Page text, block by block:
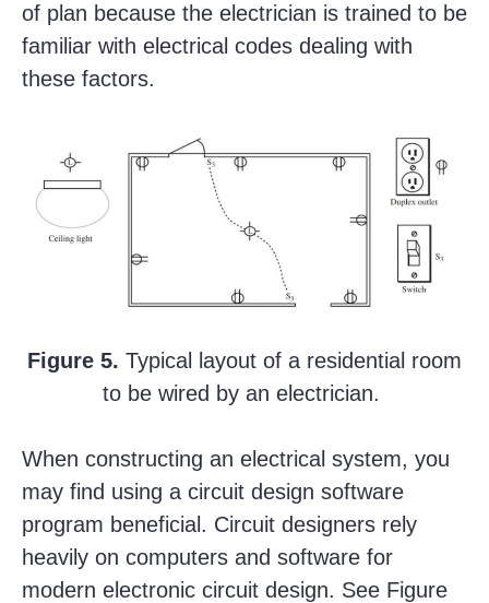
of plan because the electrician is trained to be
familiar with electrical codes dealing with
these factors.
Figure 5. Typical layout of a residential room
to be wired by an electrician.
When constructing an electrical system, you
may find using a circuit design software
program beneficial. Circuit designers rely
heavily on computers and software for
modern electronic circuit design. See Figure